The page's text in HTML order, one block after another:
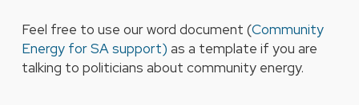
Feel free to use our word document (Community
Energy for SA support) as a template if you are
talking to politicians about community energy.